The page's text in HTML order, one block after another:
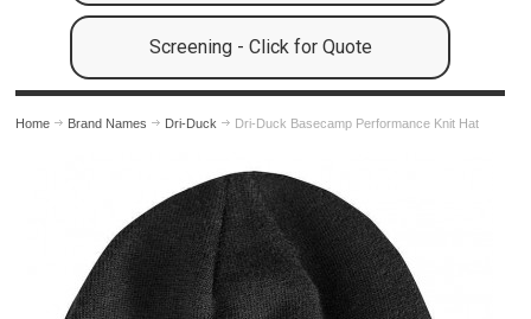
Screening - Click for Quote
Home Brand Names Dri-Duck Dri-Duck Basecamp Performance Knit Hat